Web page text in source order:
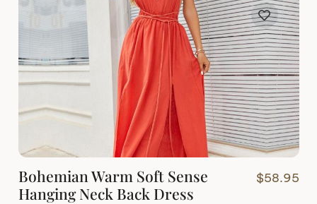
Bohemian Warm Soft Sense
Hanging Neck Back Dress
$58.95